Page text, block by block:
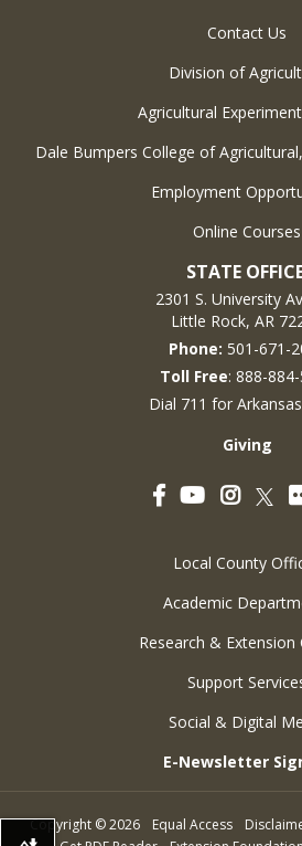
Contact Us
Division of
Agricultural
Dale Bumpers College of
Employment
Online Courses
STATE
2301 S. University
Little Rock, AR
Phone: 501-671-
Toll Free: 888-
Dial 711 for
Giving
FacebookYouTube
Local County
Academic
Research & Extension
Support
Social & Digital
E-Newsletter
Copyright ©2026 Equal Access